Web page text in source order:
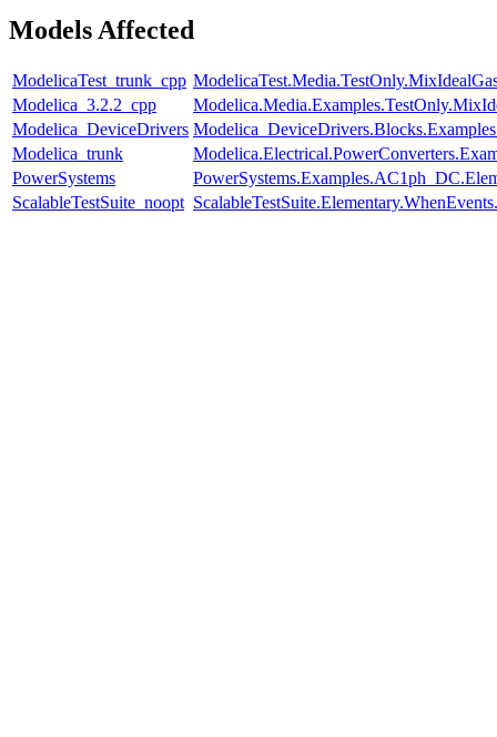
Models Affected
ModelicaTest_trunk_cpp
Modelica_3.2.2_cpp
Modelica_DeviceDrivers
Modelica_trunk
PowerSystems
ScalableTestSuite_noopt